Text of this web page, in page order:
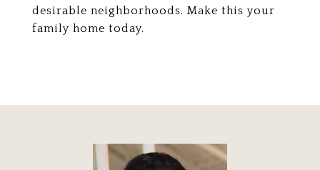
desirable neighborhoods. Make this your
family home today.